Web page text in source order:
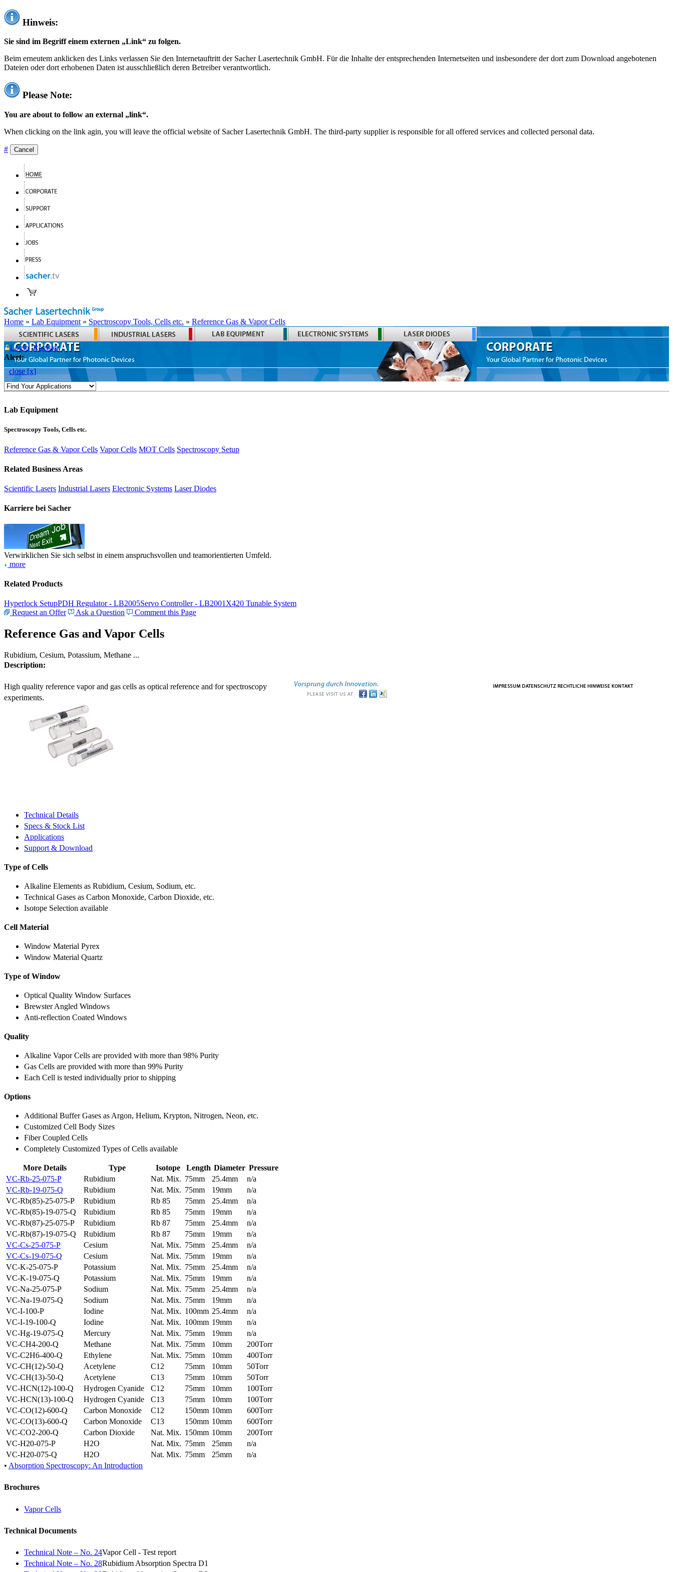
Hinweis:
Sie sind im Begriff einem externen „Link“ zu folgen.
Beim erneutem anklicken des Links verlassen Sie den Internetauftritt der Sacher Lasertechnik GmbH. Für die Inhalte der entsprechenden Internetseiten und insbesondere der dort zum Download angebotenen
Dateien oder dort erhobenen Daten ist ausschließlich deren Betreiber verantwortlich.
Please Note:
You are about to follow an external „link“.
When clicking on the link agin, you will leave the official website of Sacher Lasertechnik GmbH. The third-party supplier is responsible for all offered services and collected personal data.
# Cancel
Home » Lab Equipment » Spectroscopy Tools, Cells etc. » Reference Gas & Vapor Cells
Login Register
Alert:
close [x]
Lab Equipment
Spectroscopy Tools, Cells etc.
Reference Gas & Vapor Cells Vapor Cells MOT Cells Spectroscopy Setup
Related Business Areas
Scientific Lasers Industrial Lasers Electronic Systems Laser Diodes
Karriere bei Sacher
Verwirklichen Sie sich selbst in einem anspruchsvollen und teamorientierten Umfeld.
more
Related Products
Hyperlock SetupPDH Regulator - LB2005Servo Controller - LB2001 X420 Tunable System
Request an Offer
Ask a Question Comment this Page
Reference Gas and Vapor Cells
Rubidium, Cesium, Potassium, Methane ...
Description:
High quality reference vapor and gas cells as optical reference and for spectroscopy
experiments.
Technical Details
Specs & Stock List
Applications
Support & Download
Type of Cells
Alkaline Elements as Rubidium, Cesium, Sodium, etc.
Technical Gases as Carbon Monoxide, Carbon Dioxide, etc.
Isotope Selection available
Cell Material
Window Material Pyrex
Window Material Quartz
Type of Window
Optical Quality Window Surfaces
Brewster Angled Windows
Anti-reflection Coated Windows
Quality
Alkaline Vapor Cells are provided with more than 98% Purity
Gas Cells are provided with more than 99% Purity
Each Cell is tested individually prior to shipping
Options
Additional Buffer Gases as Argon, Helium, Krypton, Nitrogen, Neon, etc.
Customized Cell Body Sizes
Fiber Coupled Cells
Completely Customized Types of Cells available
More Details Type Isotope Length Diameter Pressure
VC-Rb-25-075-P
Rubidium Nat. Mix. 75mm 25.4mm
n/a
VC-Rb-19-075-Q
Rubidium Nat. Mix. 75mm 19mm
n/a
VC-Rb(85)-25-075-P
Rubidium Rb 85 75mm 25.4mm
n/a
VC-Rb(85)-19-075-Q
Rubidium Rb 85 75mm 19mm
n/a
VC-Rb(87)-25-075-P
Rubidium Rb 87 75mm 25.4mm
n/a
VC-Rb(87)-19-075-Q
Rubidium Rb 87 75mm 19mm
n/a
VC-Cs-25-075-P
Cesium Nat. Mix. 75mm 25.4mm
n/a
VC-Cs-19-075-Q
Cesium Nat. Mix. 75mm 19mm
n/a
VC-K-25-075-P
Potassium Nat. Mix. 75mm 25.4mm
n/a
VC-K-19-075-Q
Potassium Nat. Mix. 75mm 19mm
n/a
VC-Na-25-075-P
Sodium Nat. Mix. 75mm 25.4mm
n/a
VC-Na-19-075-Q
Sodium Nat. Mix. 75mm 19mm
n/a
VC-I-100-P
Iodine Nat. Mix. 100mm 25.4mm
n/a
VC-I-19-100-Q
Iodine Nat. Mix. 100mm 19mm
n/a
VC-Hg-19-075-Q
Mercury Nat. Mix. 75mm 19mm
n/a
VC-CH4-200-Q
Methane Nat. Mix. 75mm 10mm
200Torr
VC-C2H6-400-Q
Ethylene Nat. Mix. 75mm 10mm
400Torr
VC-CH(12)-50-Q
Acetylene C12 75mm 10mm
50Torr
VC-CH(13)-50-Q
Acetylene C13 75mm 10mm
50Torr
VC-HCN(12)-100-Q
Hydrogen Cyanide C12 75mm 10mm
100Torr
VC-HCN(13)-100-Q
Hydrogen Cyanide C13 75mm 10mm
100Torr
VC-CO(12)-600-Q
Carbon Monoxide C12 150mm 10mm
600Torr
VC-CO(13)-600-Q
Carbon Monoxide C13 150mm 10mm
600Torr
VC-CO2-200-Q
Carbon Dioxide Nat. Mix. 150mm 10mm
200Torr
VC-H20-075-P
H2O Nat. Mix. 75mm 25mm
n/a
VC-H20-075-Q
H2O Nat. Mix. 75mm 25mm
n/a
• Absorption Spectroscopy: An Introduction
Brochures
Vapor Cells
Technical Documents
Technical Note – No. 24Vapor Cell - Test report
Technical Note – No. 28Rubidium Absorption Spectra D1